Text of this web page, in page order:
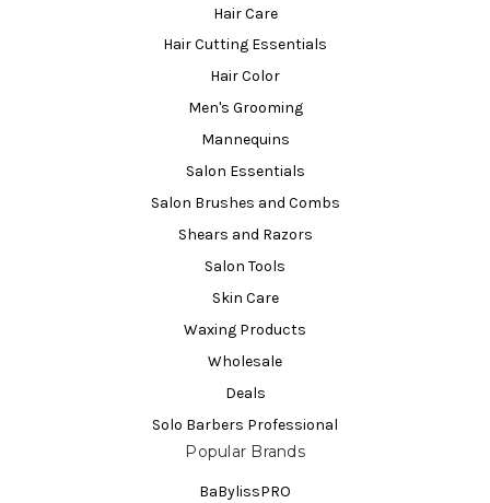
Hair Care
Hair Cutting Essentials
Hair Color
Men's Grooming
Mannequins
Salon Essentials
Salon Brushes and Combs
Shears and Razors
Salon Tools
Skin Care
Waxing Products
Wholesale
Deals
Solo Barbers Professional
Popular Brands
BaBylissPRO